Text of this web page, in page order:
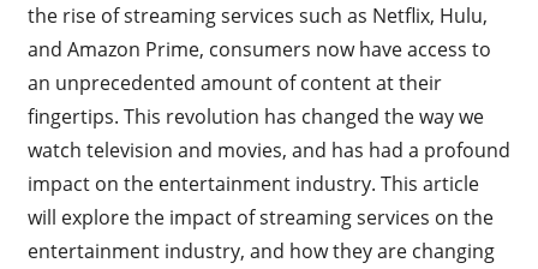
the rise of streaming services such as Netflix, Hulu,
and Amazon Prime, consumers now have access to
an unprecedented amount of content at their
fingertips. This revolution has changed the way we
watch television and movies, and has had a profound
impact on the entertainment industry. This article
will explore the impact of streaming services on the
entertainment industry, and how they are changing